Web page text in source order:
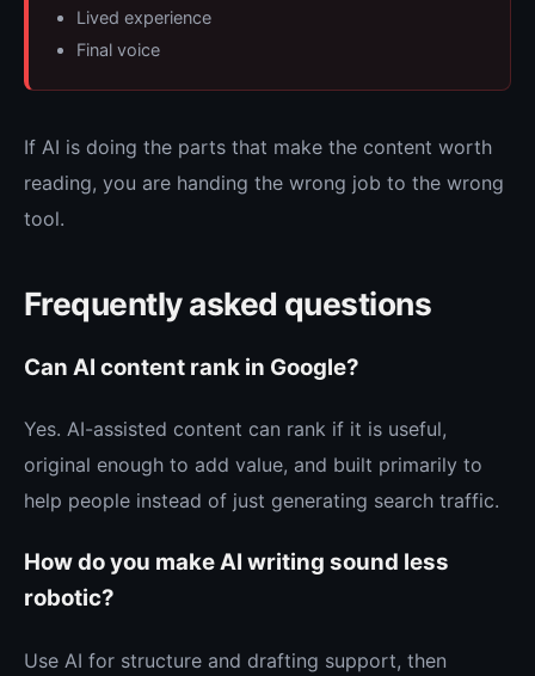
Lived experience
Final voice
If AI is doing the parts that make the content worth
reading, you are handing the wrong job to the wrong
tool.
Frequently asked questions
Can AI content rank in Google?
Yes. AI-assisted content can rank if it is useful,
original enough to add value, and built primarily to
help people instead of just generating search traffic.
How do you make AI writing sound less
robotic?
Use AI for structure and drafting support, then